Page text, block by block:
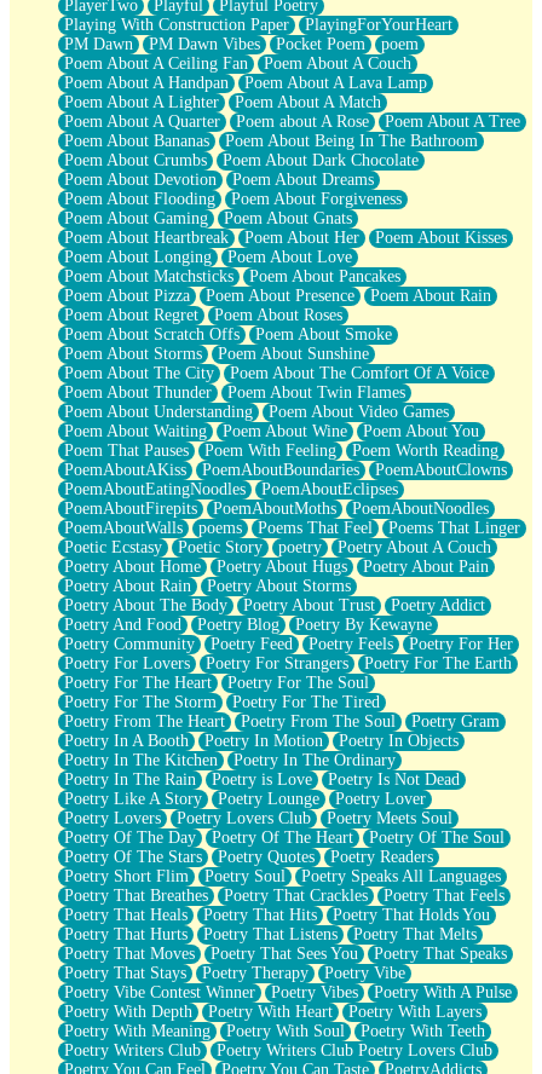
PlayerTwo
Playful
Playful Poetry
Playing With Construction Paper
PlayingForYourHeart
PM Dawn
PM Dawn Vibes Pocket Poem
poem
Poem About A Ceiling Fan
Poem About A Couch
Poem About A Handpan
Poem About A Lava Lamp
Poem About A Lighter
Poem About A Match
Poem About A Quarter
Poem about A Rose
Poem About A Tree
Poem About Bananas
Poem About Being In The Bathroom
Poem About Crumbs
Poem About Dark Chocolate
Poem About Devotion
Poem About Dreams
Poem About Flooding
Poem About Forgiveness
Poem About Gaming
Poem About Gnats
Poem About Heartbreak
Poem About Her
Poem About Kisses
Poem About Longing
Poem About Love
Poem About Matchsticks
Poem About Pancakes
Poem About Pizza
Poem About Presence
Poem About Rain
Poem About Regret
Poem About Roses
Poem About Scratch Offs
Poem About Smoke
Poem About Storms
Poem About Sunshine
Poem About The City
Poem About The Comfort Of A Voice
Poem About Thunder
Poem About Twin Flames
Poem About Understanding
Poem About Video Games
Poem About Waiting
Poem About Wine
Poem About You
Poem That Pauses
Poem With Feeling
Poem Worth Reading
PoemAboutAKiss
PoemAboutBoundaries
PoemAboutClowns
PoemAboutEatingNoodles
PoemAboutEclipses
PoemAboutFirepits
PoemAboutMoths
PoemAboutNoodles
PoemAboutWalls
poems Poems That Feel
Poems That Linger
Poetic Ecstasy
Poetic Story poetry
Poetry About A Couch
Poetry About Home
Poetry About Hugs
Poetry About Pain
Poetry About Rain
Poetry About Storms
Poetry About The Body
Poetry About Trust
Poetry Addict
Poetry And Food
Poetry Blog
Poetry By Kewayne
Poetry Community
Poetry Feed Poetry Feels
Poetry For Her
Poetry For Lovers
Poetry For Strangers
Poetry For The Earth
Poetry For The Heart
Poetry For The Soul
Poetry For The Storm
Poetry For The Tired
Poetry From The Heart
Poetry From The Soul
Poetry Gram
Poetry In A Booth
Poetry In Motion
Poetry In Objects
Poetry In The Kitchen
Poetry In The Ordinary
Poetry In The Rain
Poetry is Love
Poetry Is Not Dead
Poetry Like A Story
Poetry Lounge
Poetry Lover
Poetry Lovers
Poetry Lovers Club
Poetry Meets Soul
Poetry Of The Day
Poetry Of The Heart
Poetry Of The Soul
Poetry Of The Stars
Poetry Quotes
Poetry Readers
Poetry Short Flim
Poetry Soul
Poetry Speaks All Languages
Poetry That Breathes
Poetry That Crackles
Poetry That Feels
Poetry That Heals
Poetry That Hits
Poetry That Holds You
Poetry That Hurts
Poetry That Listens
Poetry That Melts
Poetry That Moves
Poetry That Sees You
Poetry That Speaks
Poetry That Stays
Poetry Therapy
Poetry Vibe
Poetry Vibe Contest Winner
Poetry Vibes
Poetry With A Pulse
Poetry With Depth
Poetry With Heart
Poetry With Layers
Poetry With Meaning
Poetry With Soul
Poetry With Teeth
Poetry Writers Club
Poetry Writers Club Poetry Lovers Club
Poetry You Can Feel
Poetry You Can Taste
PoetryAddicts